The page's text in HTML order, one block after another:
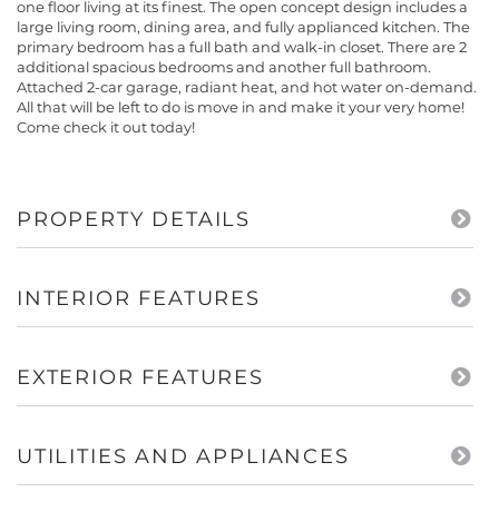
one floor living at its finest. The open concept design includes a
large living room, dining area, and fully applianced kitchen. The
primary bedroom has a full bath and walk-in closet. There are 2
additional spacious bedrooms and another full bathroom.
Attached 2-car garage, radiant heat, and hot water on-demand.
All that will be left to do is move in and make it your very home!
Come check it out today!
PROPERTY DETAILS
INTERIOR FEATURES
EXTERIOR FEATURES
UTILITIES AND APPLIANCES